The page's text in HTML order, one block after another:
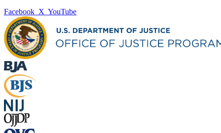
Facebook X YouTube